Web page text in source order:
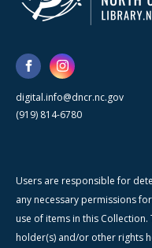
digital.info@dncr.nc.gov
(919) 814-6780
Users are responsible for
any necessary permissions
use of items in this
holder(s) and/or other rights